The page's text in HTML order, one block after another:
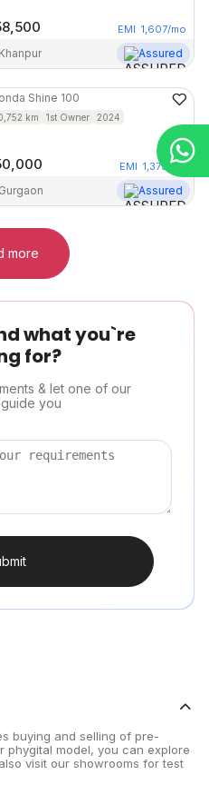
EMI 1,607/mo
Khanpur Assured
Shine 100
km 1st Owner 2024
EMI 1,373 /mo
Gurgaon Assured
more
what you`re
for?
& let one of our
you
buying and selling of pre-
phygital model, you can explore
visit our showrooms for test